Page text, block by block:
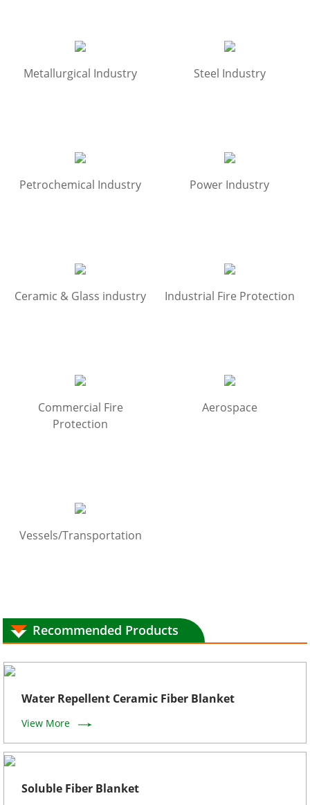
Metallurgical Industry Steel Industry
Petrochemical Industry Power Industry
Ceramic & Glass industry Industrial Fire Protection
Commercial Fire
Protection
Aerospace
Vessels/Transportation
Recommended Products
Water Repellent Ceramic Fiber Blanket
View More
Soluble Fiber Blanket